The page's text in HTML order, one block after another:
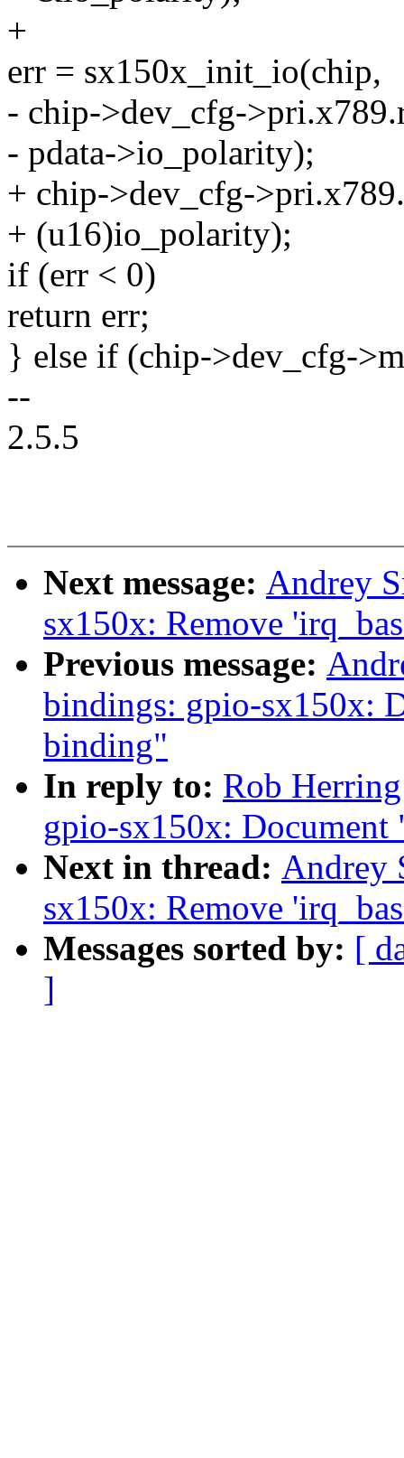
+
err = sx150x_init_io(chip,
- chip->dev_cfg-
- pdata->io_polarity);
+ chip->dev_cfg-
+ (u16)io_polarity);
if (err < 0)
return err;
} else if (chip->dev_cfg-
--
2.5.5
Next message: Andrey
sx150x: Remove
Previous message:
bindings: gpio-sx150x:
binding"
In reply to: Rob
gpio-sx150x:
Next in thread: Andrey
sx150x: Remove
Messages sorted by: [
]